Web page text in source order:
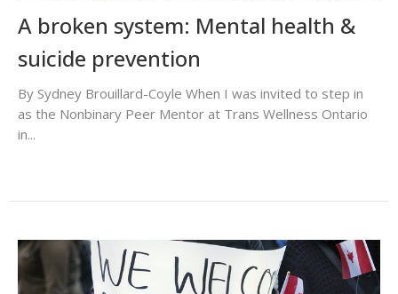
A broken system: Mental health &
suicide prevention
By Sydney Brouillard-Coyle When I was invited to step in
as the Nonbinary Peer Mentor at Trans Wellness Ontario
in...